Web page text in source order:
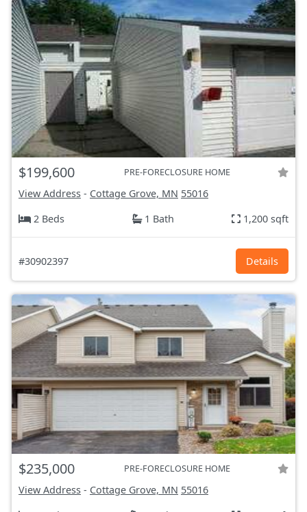
$199,600 PRE-FORECLOSURE HOME
View Address - Cottage Grove, MN 55016
2 Beds
1 Bath 1,200 sqft
#30902397 Details
$235,000 PRE-FORECLOSURE HOME
View Address - Cottage Grove, MN 55016